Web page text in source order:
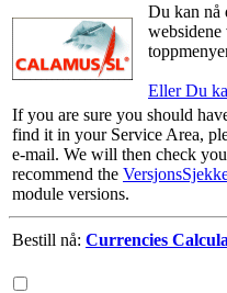
Du kan nå
Eller Du
If you are sure you should
find it in your Service Area,
e-mail. We will then check
recommend the
module versions.
Bestill nå: Currencies